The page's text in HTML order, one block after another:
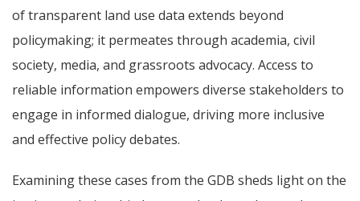
of transparent land use data extends beyond
policymaking; it permeates through academia, civil
society, media, and grassroots advocacy. Access to
reliable information empowers diverse stakeholders to
engage in informed dialogue, driving more inclusive
and effective policy debates.
Examining these cases from the GDB sheds light on the